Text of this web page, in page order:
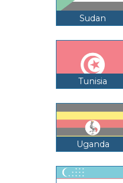
Sudan
Tunisia
Uganda